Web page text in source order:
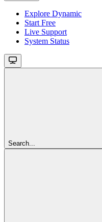
Explore Dynamic
Start Free
Live Support
System Status
Search...